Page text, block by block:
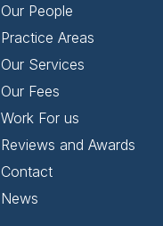
Our People
Practice Areas
Our Services
Our Fees
Work For us
Reviews and Awards
Contact
News